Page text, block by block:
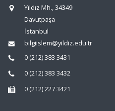
Yıldız Mh., 34349
Davutpaşa
İstanbul
bilgiislem@yildiz.edu.tr
0 (212) 383 3431
0 (212) 383 3432
0 (212) 227 3421